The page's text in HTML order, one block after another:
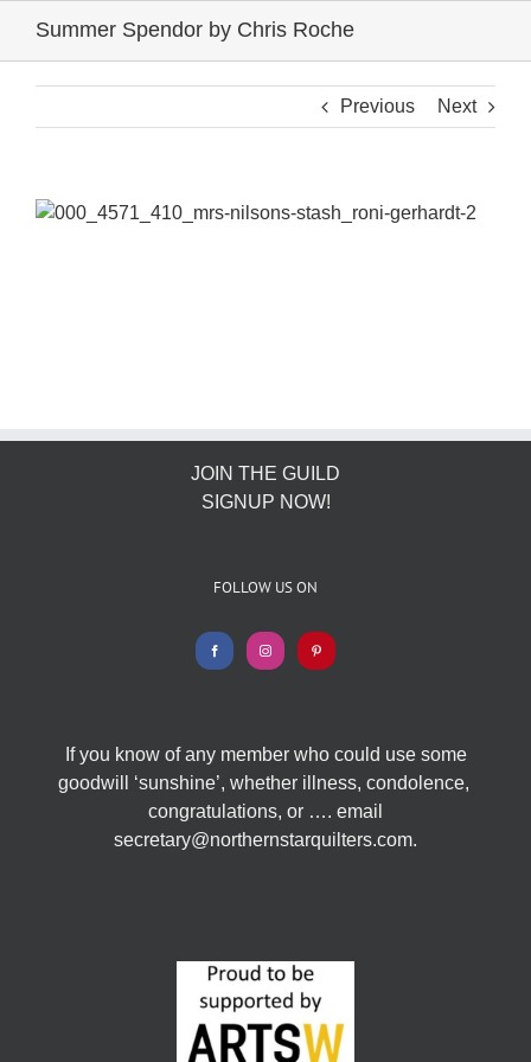
Summer Spendor by Chris Roche
Previous Next
JOIN THE GUILD
SIGNUP NOW!
FOLLOW US ON
If you know of any member who could use some
goodwill ‘sunshine’, whether illness, condolence,
congratulations, or …. email
secretary@northernstarquilters.com.